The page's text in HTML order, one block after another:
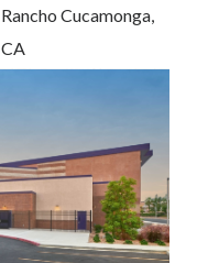
Rancho Cucamonga,
CA